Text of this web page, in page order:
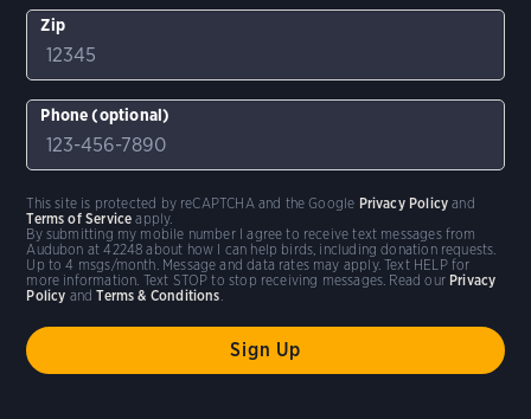
Zip
Phone (optional)
By submitting my mobile number I agree to receive text messages from
Audubon at 42248 about how I can help birds, including donation requests.
Up to 4 msgs/month. Message and data rates may apply. Text HELP for
more information. Text STOP to stop receiving messages. Read our Privacy
Policy andTerms & Conditions
This site is protected by reCAPTCHA and the Google Privacy Policy and
Terms of Service apply.